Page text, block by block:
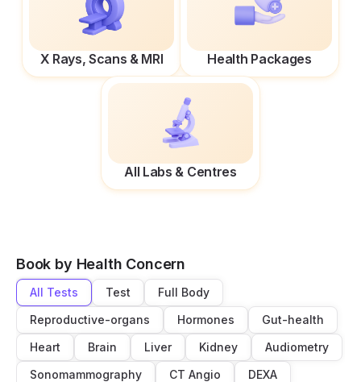
X Rays, Scans & MRI Health Packages
All Labs & Centres
Book by Health Concern
All Tests Test
Full Body
Reproductive-organs
Hormones
Gut-health
Heart
Brain Liver Kidney
Audiometry
Sonomammography
CT Angio
DEXA